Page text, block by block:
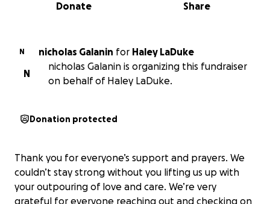
Share
Donate
N nicholas Galanin for Haley LaDuke
N
nicholas Galanin is organizing this fundraiser
on behalf of Haley LaDuke.
Donation protected
Thank you for everyone’s support and prayers. We
couldn’t stay strong without you lifting us up with
your outpouring of love and care. We’re very
grateful for everyone reaching out and checking on